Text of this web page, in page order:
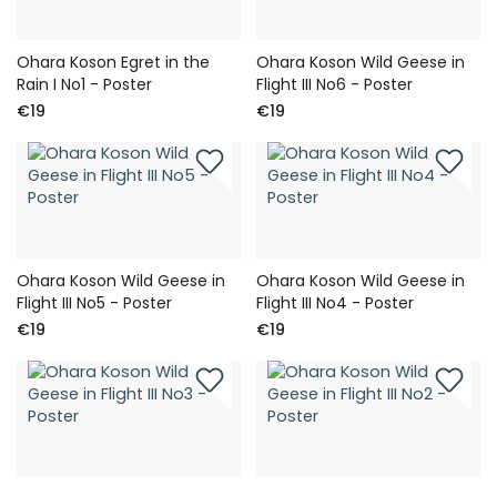
Ohara Koson Egret in the
Rain I No1 - Poster
€19
Ohara Koson Wild Geese in
Flight III No6 - Poster
€19
Ohara Koson Wild Geese in
Flight III No5 - Poster
€19
Ohara Koson Wild Geese in
Flight III No4 - Poster
€19